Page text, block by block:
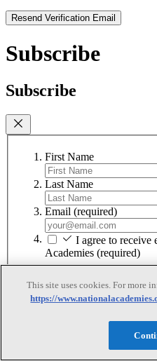
Resend Verification Email
Subscribe
Subscribe
First Name
Last Name
Email (required)
I agree to receive
Academies (required)
We respect your privacy and
This site uses cookies. For more
https://